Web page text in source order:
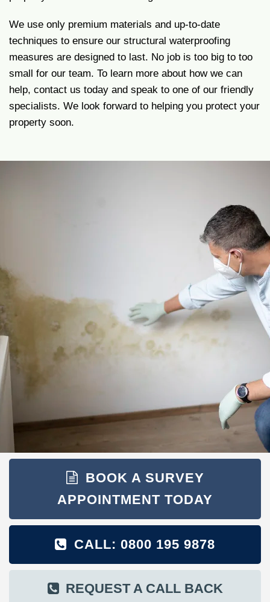
We use only premium materials and up-to-date
techniques to ensure our structural waterproofing
measures are designed to last. No job is too big to too
small for our team. To learn more about how we can
help, contact us today and speak to one of our friendly
specialists. We look forward to helping you protect your
property soon.
BOOK A SURVEY
APPOINTMENT TODAY
CALL: 0800 195 9878
REQUEST A CALL BACK